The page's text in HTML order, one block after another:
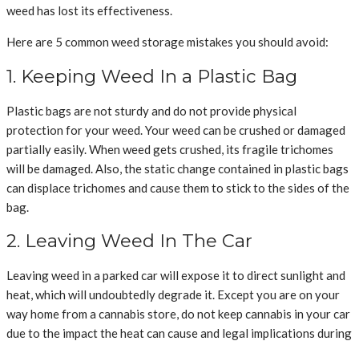
weed has lost its effectiveness.
Here are 5 common weed storage mistakes you should avoid:
1. Keeping Weed In a Plastic Bag
Plastic bags are not sturdy and do not provide physical
protection for your weed. Your weed can be crushed or damaged
partially easily. When weed gets crushed, its fragile trichomes
will be damaged. Also, the static change contained in plastic bags
can displace trichomes and cause them to stick to the sides of the
bag.
2. Leaving Weed In The Car
Leaving weed in a parked car will expose it to direct sunlight and
heat, which will undoubtedly degrade it. Except you are on your
way home from a cannabis store, do not keep cannabis in your car
due to the impact the heat can cause and legal implications during